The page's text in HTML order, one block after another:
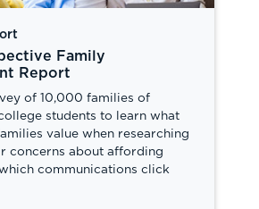
Family
Report
of 10,000 families of
students to learn what
value when researching
concerns about affording
communications click